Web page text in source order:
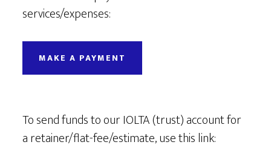
services/expenses:
MAKE A PAYMENT
To send funds to our IOLTA (trust) account for
a retainer/flat-fee/estimate, use this link: